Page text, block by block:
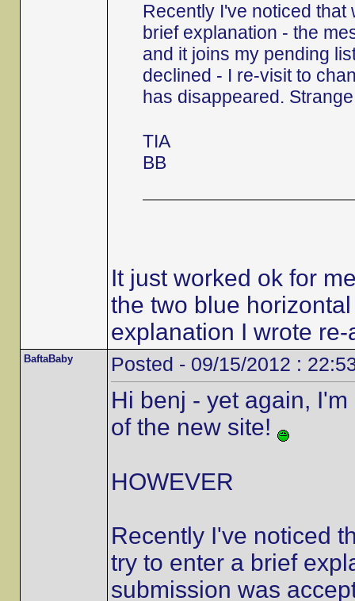
Recently I've noticed that
brief explanation - the
and it joins my pending
declined - I re-visit to
has disappeared.
TIA
BB
It just worked ok for
the two blue
explanation I wrote
BaftaBaby Posted - 09/15/2012 :
Hi benj - yet again,
of the new site!
HOWEVER
Recently I've noticed
try to enter a brief
submission was